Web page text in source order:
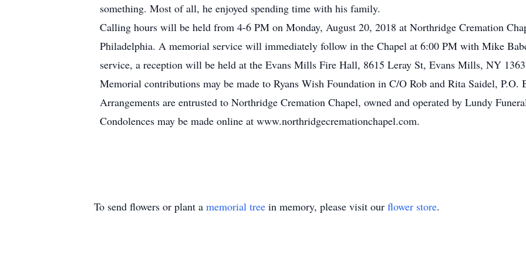
something. Most of all, he enjoyed spending time with his family.
Calling hours will be held from 4-6 PM on Monday, August 20, 2018 at Northridge Cremation
Philadelphia. A memorial service will immediately follow in the Chapel at 6:00 PM with Mike
service, a reception will be held at the Evans Mills Fire Hall, 8615 Leray St, Evans Mills, NY
Memorial contributions may be made to Ryans Wish Foundation in C/O Rob and Rita Saidel, P.O.
Arrangements are entrusted to Northridge Cremation Chapel, owned and operated by Lundy
Condolences may be made online at www.northridgecremationchapel.com.
To send flowers or plant a memorial tree in memory, please visit our flower store.